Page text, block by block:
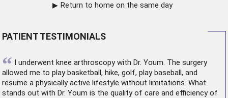
Return to home on the same day
PATIENT TESTIMONIALS
“ I underwent knee arthroscopywith Dr. Youm. The surgery
allowed me to play basketball, hike, golf, play baseball, and
resume a physically active lifestyle without limitations. What
stands out with Dr. Youm is the quality of care and efficiency of